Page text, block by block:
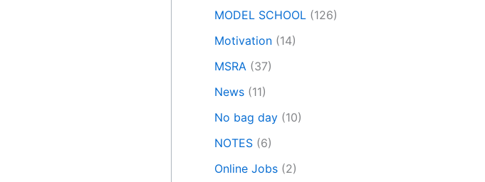
MODEL SCHOOL (126)
Motivation (14)
MSRA (37)
News (11)
No bag day (10)
NOTES (6)
Online Jobs (2)